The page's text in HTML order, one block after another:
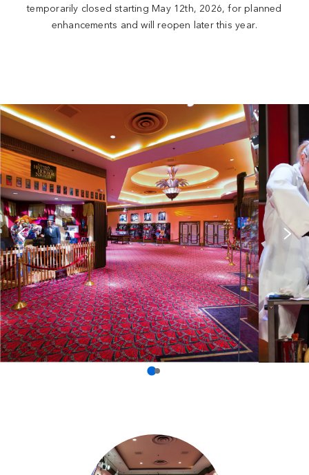
temporarily closed starting May 12th, 2026, for planned
enhancements and will reopen later this year.